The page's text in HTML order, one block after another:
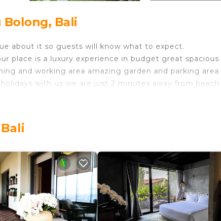
Bolong, Bali
about it so guests will know what to expect.
place is a luxury experience in budget great spacious
and working area amazing garden and parking area
with us we are just 2 minutes away from beach
are just 5 min away from sandbar our location gives
with Internet, Laundry, Air Conditioner, for your
for guests who want to stay for a few days, a